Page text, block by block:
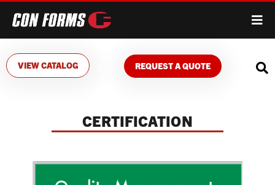
VIEW CATALOG REQUEST A QUOTE
CERTIFICATION